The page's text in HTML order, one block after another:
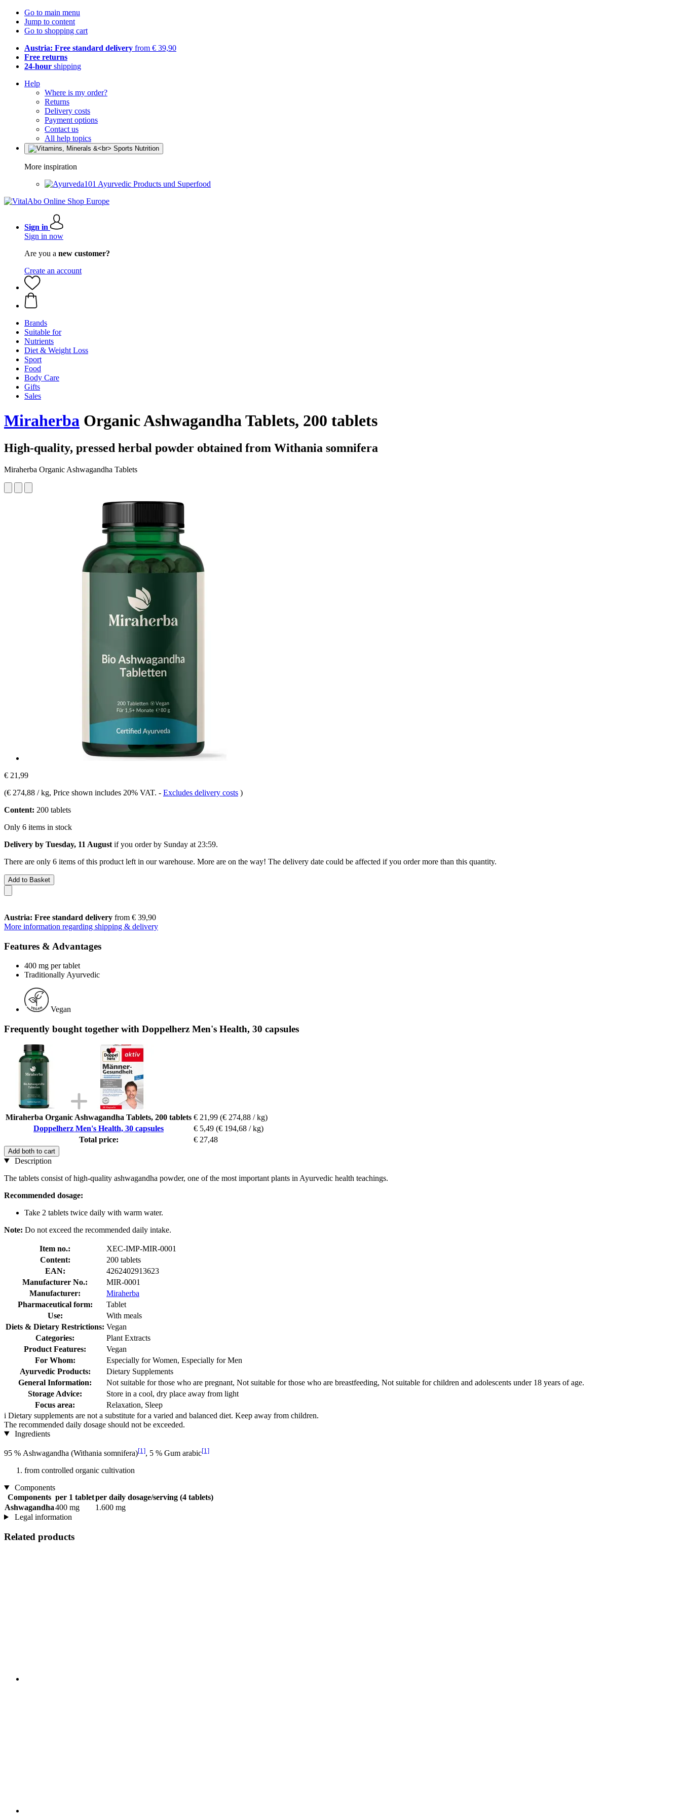
Go to main menu
Jump to content
Go to shopping cart
Austria: Free standard delivery from € 39,90
Free returns
24-hour shipping
Help
Where is my order?
Returns
Delivery costs
Payment options
Contact us
All help topics
More inspiration
Ayurvedic Products und Superfood
Sign in
Sign in now
Are you a new customer?
Create an account
Brands
Suitable for
Nutrients
Diet & Weight Loss
Sport
Food
Body Care
Gifts
Sales
Miraherba Organic Ashwagandha Tablets, 200 tablets
High-quality, pressed herbal powder obtained from Withania somnifera
Miraherba Organic Ashwagandha Tablets
€ 21,99
(€ 274,88 / kg, Price shown includes 20% VAT. - Excludes delivery costs )
Content: 200 tablets
Only 6 items in stock
Delivery by Tuesday, 11 August if you order by Sunday at 23:59.
There are only 6 items of this product left in our warehouse. More are on the way! The delivery date could be affected if you order more than this quantity.
Add to Basket
Austria: Free standard delivery from € 39,90
More information regarding shipping & delivery
Features & Advantages
400 mg per tablet
Traditionally Ayurvedic
Vegan
Frequently bought together with Doppelherz Men's Health, 30 capsules
Miraherba Organic Ashwagandha Tablets, 200 tablets € 21,99 (€ 274,88 / kg)
Doppelherz Men's Health, 30 capsules
€ 5,49 (€ 194,68 / kg)
Total price:
€ 27,48
Add both to cart
Description
The tablets consist of high-quality ashwagandha powder, one of the most important plants in Ayurvedic health teachings.
Recommended dosage:
Take 2 tablets twice daily with warm water.
Note: Do not exceed the recommended daily intake.
Item no.:
XEC-IMP-MIR-0001
Content:
200 tablets
EAN:
4262402913623
Manufacturer No.:
MIR-0001
Manufacturer:
Miraherba
Pharmaceutical form:
Tablet
Use:
With meals
Diets & Dietary Restrictions: Vegan
Categories:
Plant Extracts
Product Features:
Vegan
For Whom:
Especially for Women, Especially for Men
Ayurvedic Products:
Dietary Supplements
General Information:
Not suitable for those who are pregnant, Not suitable for those who are breastfeeding, Not suitable for children and adolescents under 18 years of age.
Storage Advice:
Store in a cool, dry place away from light
Focus area:
Relaxation, Sleep
i Dietary supplements are not a substitute for a varied and balanced diet. Keep away from children.
The recommended daily dosage should not be exceeded.
Ingredients
95 % Ashwagandha (Withania somnifera)[1], 5 % Gum arabic[1]
from controlled organic cultivation
Components
Components per 1 tabletper daily dosage/serving (4 tablets)
Ashwagandha400 mg
1.600 mg
Legal information
Related products